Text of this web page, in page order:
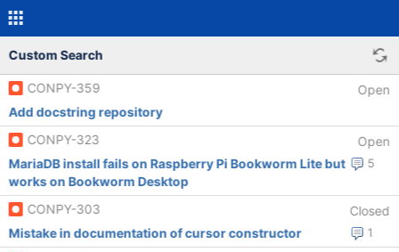
Custom Search
CONPY-359
Open
Add docstring repository
CONPY-323
Open
5
MariaDB install fails on Raspberry Pi Bookworm Lite but
works on Bookworm Desktop
CONPY-303
Closed
1
Mistake in documentation of cursor constructor